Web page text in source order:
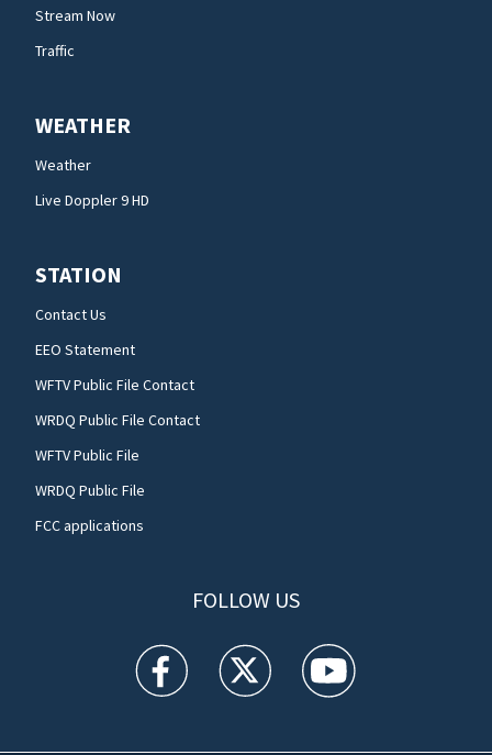
Stream Now
Traffic
WEATHER
Weather
Live Doppler 9 HD
STATION
Contact Us
EEO Statement
WFTV Public File Contact
WRDQ Public File Contact
WFTV Public File
WRDQ Public File
FCC applications
FOLLOW US
WFTV facebook feed(Opens a new window)
WFTV twitter feed(Opens a new
WFTV youtube